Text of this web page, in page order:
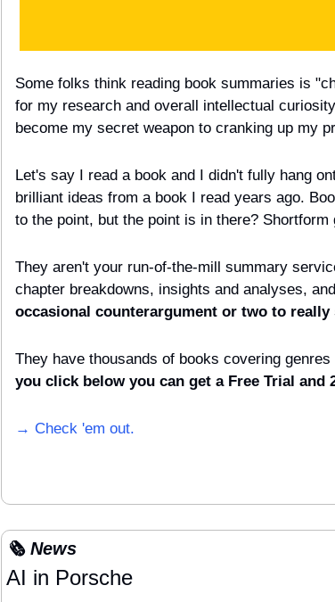
Some folks think reading book summaries is
for my research and overall intellectual
become my secret weapon to cranking up my
Let's say I read a book and I didn't fully hang
brilliant ideas from a book I read years ago.
to the point, but the point is in there? Shortform
They aren't your run-of-the-mill summary
chapter breakdowns, insights and analyses,
occasional counterargument or two to
They have thousands of books covering
you click below you can get a Free Trial and
→ Check 'em out.
🗞️ News
AI in Porsche